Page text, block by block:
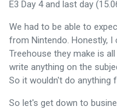
E3 Day 4 and last day
We had to be able to
from Nintendo. Honestly, I
Treehouse they make is
write anything on the
So it wouldn't do anything
So let's get down to